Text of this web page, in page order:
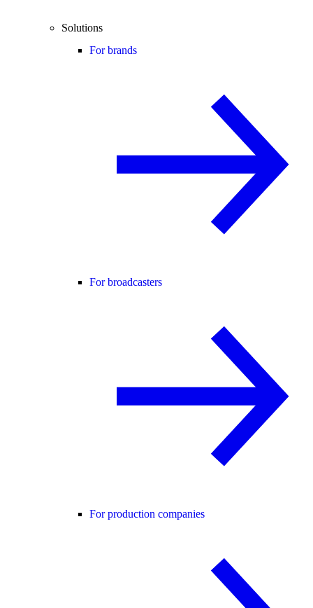
Solutions
For brands
For broadcasters
For production companies